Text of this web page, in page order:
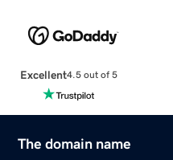
Excellent4.5 out of 5
The domain name